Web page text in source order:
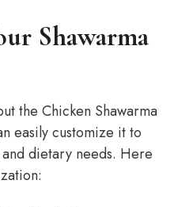
Shawarma
the Chicken Shawarma
easily customize it to
dietary needs. Here